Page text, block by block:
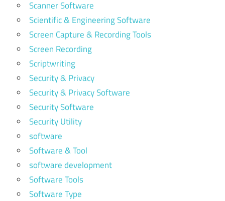
Scanner Software
Scientific & Engineering Software
Screen Capture & Recording Tools
Screen Recording
Scriptwriting
Security & Privacy
Security & Privacy Software
Security Software
Security Utility
software
Software & Tool
software development
Software Tools
Software Type